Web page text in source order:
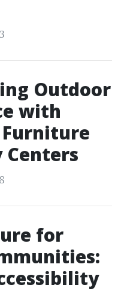
Outdoor
with
Furniture
for